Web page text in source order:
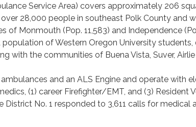
Service Area) covers approximately 206
28,000 people in southeast Polk County and
of Monmouth (Pop. 11,583) and Independence
of Western Oregon University students,
with the communities of Buena Vista, Suver,
and an ALS Engine and operate with
(1) career Firefighter/EMT, and (3) Resident
District No. 1 responded to 3,611 calls for medical